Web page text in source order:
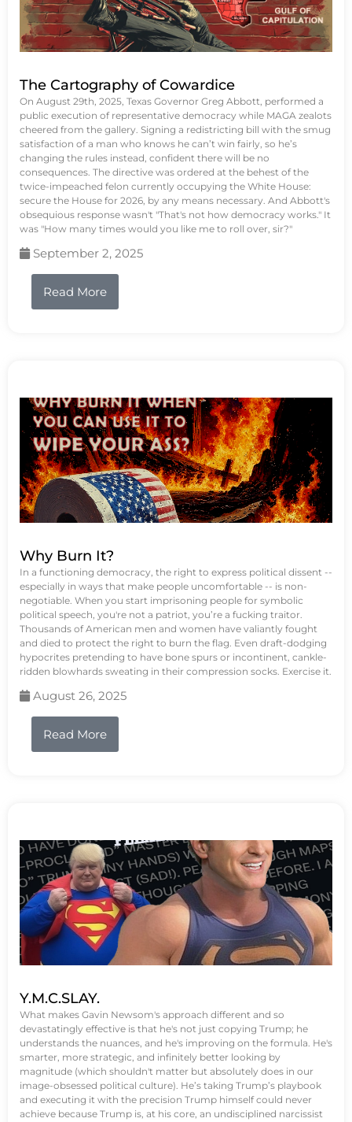
The Cartography of Cowardice
On August 29th, 2025, Texas Governor Greg Abbott, performed a
public execution of representative democracy while MAGA zealots
cheered from the gallery. Signing a redistricting bill with the smug
satisfaction of a man who knows he can’t win fairly, so he’s
changing the rules instead, confident there will be no
consequences. The directive was ordered at the behest of the
twice-impeached felon currently occupying the White House:
secure the House for 2026, by any means necessary. And Abbott's
obsequious response wasn't "That's not how democracy works." It
was "How many times would you like me to roll over, sir?"
September 2, 2025
Read More
Why Burn It?
In a functioning democracy, the right to express political dissent --
especially in ways that make people uncomfortable -- is non-
negotiable. When you start imprisoning people for symbolic
political speech, you're not a patriot, you’re a fucking traitor.
Thousands of American men and women have valiantly fought
and died to protect the right to burn the flag. Even draft-dodging
hypocrites pretending to have bone spurs or incontinent, cankle-
ridden blowhards sweating in their compression socks. Exercise it.
August 26, 2025
Read More
Y.M.C.SLAY.
What makes Gavin Newsom's approach different and so
devastatingly effective is that he's not just copying Trump; he
understands the nuances, and he's improving on the formula. He's
smarter, more strategic, and infinitely better looking by
magnitude (which shouldn't matter but absolutely does in our
image-obsessed political culture). He’s taking Trump’s playbook
and executing it with the precision Trump himself could never
achieve because Trump is, at his core, an undisciplined narcissist